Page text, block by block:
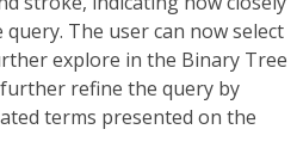
The user can now select
explore in the Binary Tree
refine the query by
terms presented on the